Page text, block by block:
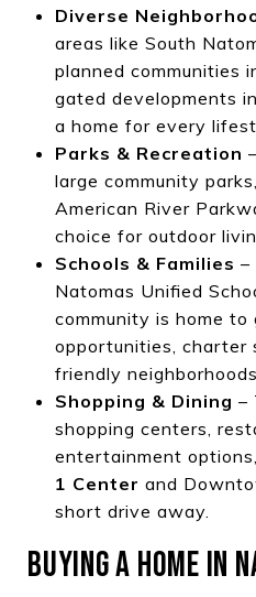
Diverse
areas like South
planned communities
gated developments
a home for every
Parks & Recreation
large community
American River
choice for outdoor
Schools & Families –
Natomas Unified
community is home
opportunities, charter
friendly neighborhoods.
Shopping & Dining –
shopping centers,
entertainment
1 Center and
short drive away.
BUYING A HOME IN